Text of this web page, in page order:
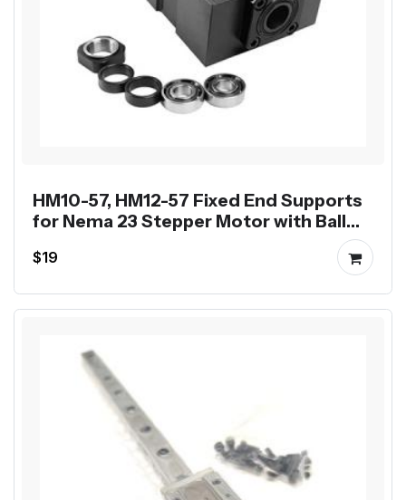
HM10-57, HM12-57 Fixed End Supports
for Nema 23 Stepper Motor with Ball
$19